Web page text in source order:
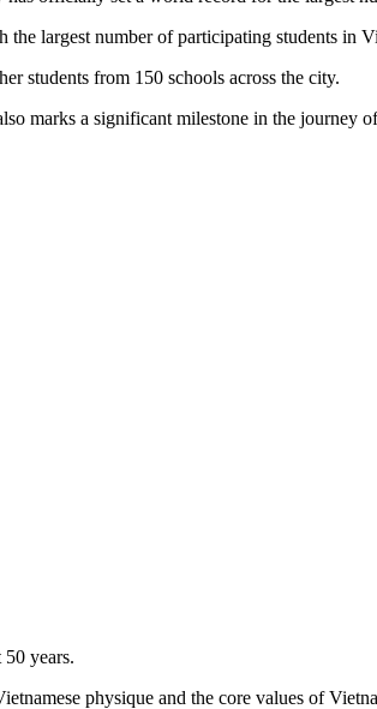
largest number of participating students in
students from 150 schools across the city.
marks a significant milestone in the
years.
physique and the core values of